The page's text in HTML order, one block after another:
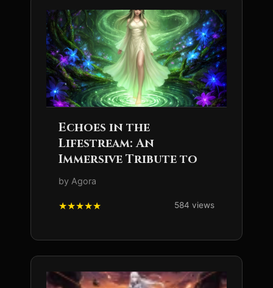
Echoes in the
Lifestream: An
Immersive Tribute to
by Agora
584 views